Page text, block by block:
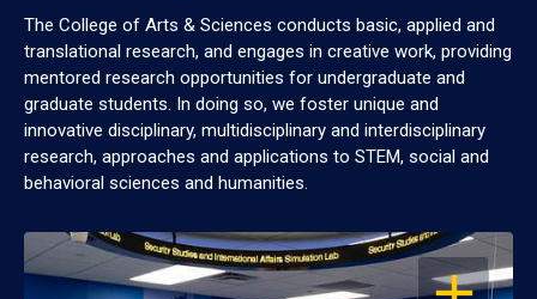
The College of Arts & Sciences conducts basic, applied and
translational research, and engages in creative work, providing
mentored research opportunities for undergraduate and
graduate students. In doing so, we foster unique and
innovative disciplinary, multidisciplinary and interdisciplinary
research, approaches and applications to STEM, social and
behavioral sciences and humanities.
OPEN